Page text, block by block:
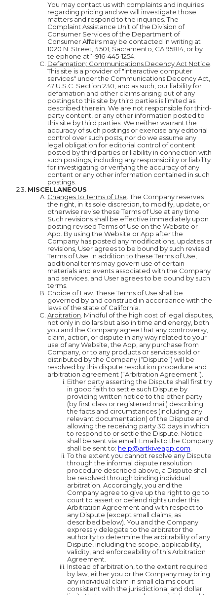
You may contact us with complaints and inquiries
regarding pricing and we will investigate those
matters and respond to the inquiries. The
Complaint Assistance Unit of the Division of
Consumer Services of the Department of
Consumer Affairs may be contacted in writing at
1020 N. Street, #501, Sacramento, CA 95814, or by
telephone at 1-916-445-1254.
Defamation; Communications Decency Act Notice
This site is a provider of "interactive computer
services" under the Communications Decency Act,
47 U.S.C. Section 230, and as such, our liability for
defamation and other claims arising out of any
postings to this site by third parties is limited as
described therein. We are not responsible for third-
party content, or any other information posted to
this site by third parties. We neither warrant the
accuracy of such postings or exercise any editorial
control over such posts, nor do we assume any
legal obligation for editorial control of content
posted by third parties or liability in connection with
such postings, including any responsibility or liability
for investigating or verifying the accuracy of any
content or any other information contained in such
postings.
MISCELLANEOUS
Changes to Terms of Use . The Company reserves
the right, in its sole discretion, to modify, update, or
otherwise revise these Terms of Use at any time.
Such revisions shall be effective immediately upon
posting revised Terms of Use on the Website or
App. By using the Website or App after the
Company has posted any modifications, updates or
revisions, User agrees to be bound by such revised
Terms of Use. In addition to these Terms of Use,
additional terms may govern use of certain
materials and events associated with the Company
and services, and User agrees to be bound by such
terms.
Choice of Law. These Terms of Use shall be
governed by and construed in accordance with the
laws of the state of California.
Arbitration . Mindful of the high cost of legal disputes,
not only in dollars but also in time and energy, both
you and the Company agree that any controversy,
claim, action, or dispute in any way related to your
use of any Website, the App, any purchase from
Company, or to any products or services sold or
distributed by the Company (“Dispute”) will be
resolved by this dispute resolution procedure and
arbitration agreement (“Arbitration Agreement”).
Either party asserting the Dispute shall first try
in good faith to settle such Dispute by
providing written notice to the other party
(by first class or registered mail) describing
the facts and circumstances (including any
relevant documentation) of the Dispute and
allowing the receiving party 30 days in which
to respond to or settle the Dispute. Notice
shall be sent via email. Emails to the Company
shall be sent to: help@artkiveapp.com
To the extent you cannot resolve any Dispute
through the informal dispute resolution
procedure described above, a Dispute shall
be resolved through binding individual
arbitration. Accordingly, you and the
Company agree to give up the right to go to
court to assert or defend rights under this
Arbitration Agreement and with respect to
any Dispute (except small claims, as
described below). You and the Company
expressly delegate to the arbitrator the
authority to determine the arbitrability of any
Dispute, including the scope, applicability,
validity, and enforceability of this Arbitration
Agreement.
Instead of arbitration, to the extent required
by law, either you or the Company may bring
any individual claim in small claims court
consistent with the jurisdictional and dollar